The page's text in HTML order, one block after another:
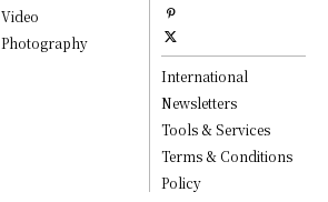
Video
Photography
International
Newsletters
Tools & Services
Terms & Conditions
Policy